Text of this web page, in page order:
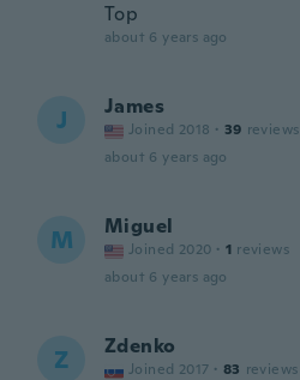
Top
about 6 years ago
J James
Joined 2018 · 39 reviews
about 6 years ago
M Miguel
Joined 2020 · 1 reviews
about 6 years ago
Z Zdenko
Joined 2017 · 83 reviews